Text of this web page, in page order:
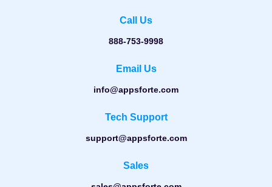
Call Us
888-753-9998
Email Us
info@appsforte.com
Tech Support
support@appsforte.com
Sales